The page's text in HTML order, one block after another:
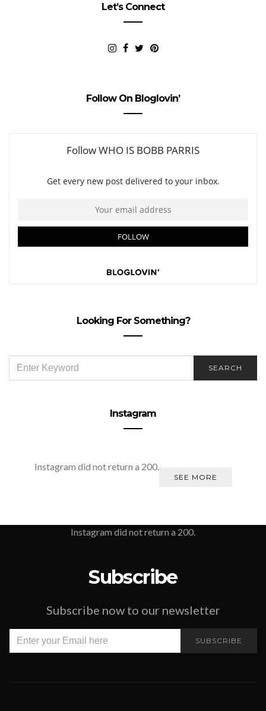
Let’s Connect
Follow On Bloglovin’
Looking For Something?
FOR:
SEARCH
Instagram
Instagram did not return a 200.
SEE MORE
Instagram did not return a 200.
Subscribe
Subscribe now to our newsletter
SUBSCRIBE